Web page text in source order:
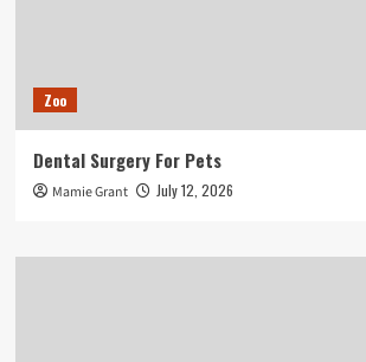
Zoo
Dental Surgery For Pets
Mamie Grant July 12, 2026